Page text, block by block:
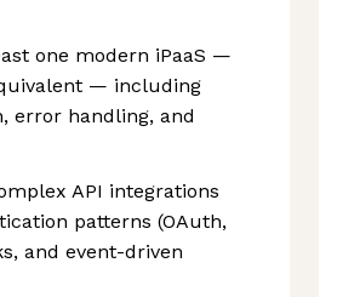
one modern iPaaS —
— including
error handling, and
API integrations
patterns (OAuth,
and event-driven